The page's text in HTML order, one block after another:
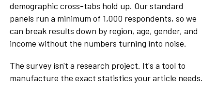
demographic cross-tabs hold up. Our standard
panels run a minimum of 1,000 respondents, so we
can break results down by region, age, gender, and
income without the numbers turning into noise.
The survey isn't a research project. It's a tool to
manufacture the exact statistics your article needs.